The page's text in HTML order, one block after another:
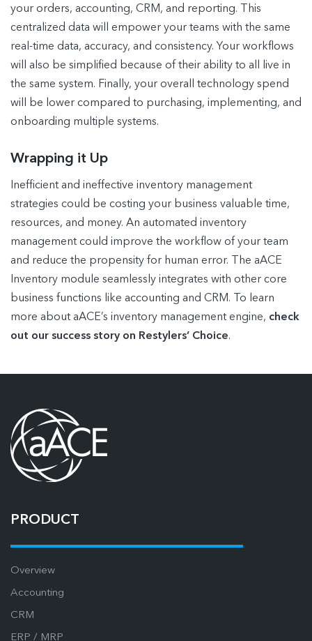
your orders, accounting, CRM, and reporting. This
centralized data will empower your teams with the same
real-time data, accuracy, and consistency. Your workflows
will also be simplified because of their ability to all live in
the same system. Finally, your overall technology spend
will be lower compared to purchasing, implementing, and
onboarding multiple systems.
Wrapping it Up
Inefficient and ineffective inventory management
strategies could be costing your business valuable time,
resources, and money. An automated inventory
management could improve the workflow of your team
and reduce the propensity for human error. The aACE
Inventory module seamlessly integrates with other core
business functions like accounting and CRM. To learn
more about aACE’s inventory management engine, check
out our success story on Restylers’ Choice.
PRODUCT
Overview
Accounting
CRM
ERP / MRP